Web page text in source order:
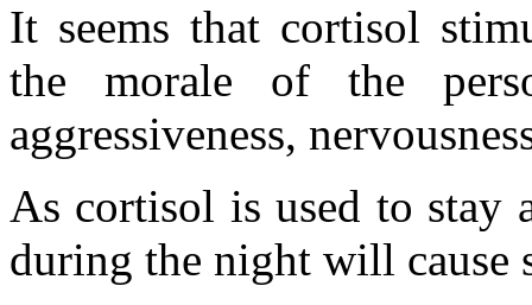
It seems that cortisol
the morale of the
aggressiveness,
As cortisol is used to stay
during the night will cause